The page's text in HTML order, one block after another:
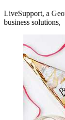
LiveSupport, a
business solutions,